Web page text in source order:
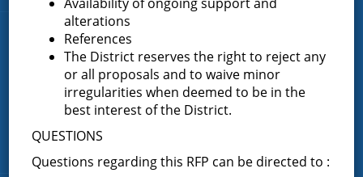
Quick Links
About the Greenfield Fire District
Contact Us
alterations
References
The District reserves the right to reject any
or all proposals and to waive minor
irregularities when deemed to be in the
best interest of the District.
QUESTIONS
Questions regarding this RFP can be directed to :